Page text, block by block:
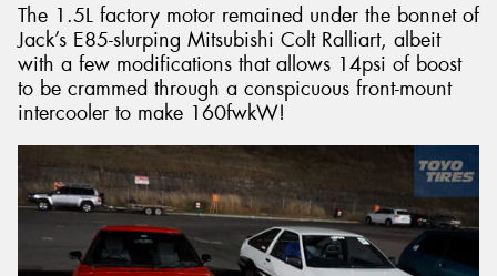
The 1.5L factory motor remained under the bonnet of
Jack’s E85-slurping Mitsubishi Colt Ralliart, albeit
with a few modifications that allows 14psi of boost
to be crammed through a conspicuous front-mount
intercooler to make 160fwkW!